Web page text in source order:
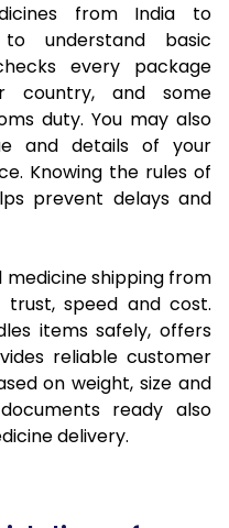
from India to
understand basic
every package
country, and some
duty. You may also
and details of your
Knowing the rules of
prevent delays and
shipping from
speed and cost.
items safely, offers
reliable customer
on weight, size and
ready also
delivery.